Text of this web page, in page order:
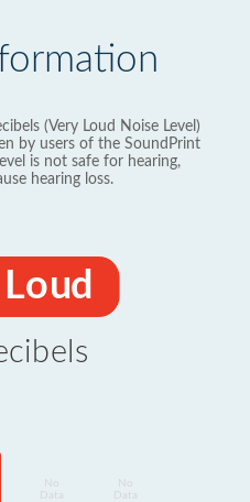
(Very Loud Noise Level)
by users of the SoundPrint
is not safe for hearing,
hearing loss.
Data
Data